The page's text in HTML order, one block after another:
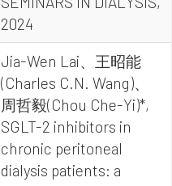
2024
Jia-Wen Lai、王昭能
(Charles C.N. Wang)、
周哲毅(Chou Che-Yi)*,
SGLT-2 inhibitors in
chronic peritoneal
dialysis patients: a